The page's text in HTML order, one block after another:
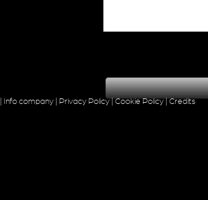
Info company| Privacy Policy| Cookie Policy| Credits
Notice at collection